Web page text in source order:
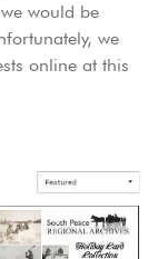
would be
we
online at this